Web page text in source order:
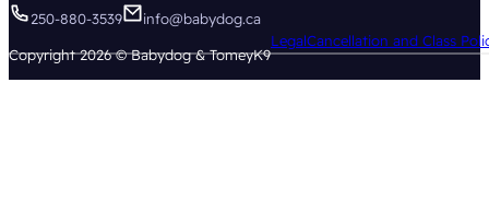
250-880-3539 info@babydog.ca
Copyright 2026 © Babydog & TomeyK9
LegalCancellation and Class